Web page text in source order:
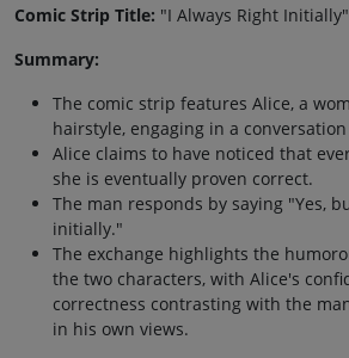
Comic Strip Title: "I Always Right Initially"
Summary:
The comic strip features Alice, a
hairstyle, engaging in a
Alice claims to have noticed that
she is eventually proven correct.
The man responds by saying "Yes,
initially."
The exchange highlights the
the two characters, with Alice's
correctness contrasting with the
in his own views.